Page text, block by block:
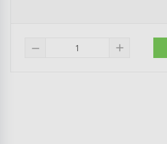
remove add